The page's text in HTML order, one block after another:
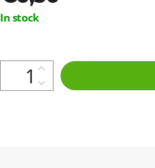
Measure
In stock